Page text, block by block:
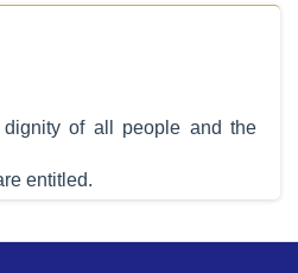
dignity of all people and the
entitled.